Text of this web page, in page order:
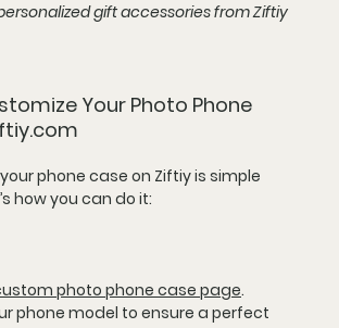
gift accessories from Ziftiy
Your Photo Phone
phone case on Ziftiy is simple
how you can do it:
photo phone case page.
phone model to ensure a perfect